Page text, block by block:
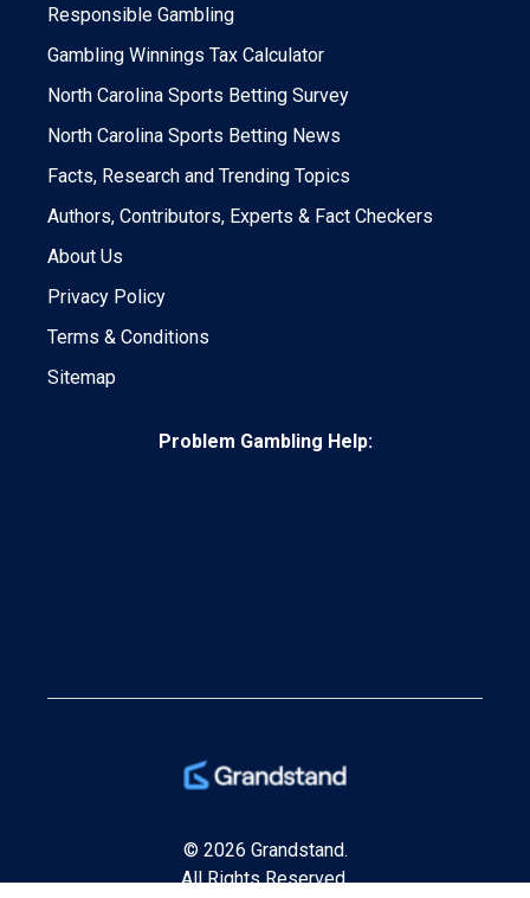
Responsible Gambling
Gambling Winnings Tax Calculator
North Carolina Sports Betting Survey
North Carolina Sports Betting News
Facts, Research and Trending Topics
Authors, Contributors, Experts & Fact Checkers
About Us
Privacy Policy
Terms & Conditions
Sitemap
Problem Gambling Help:
© 2026 Grandstand.
All Rights Reserved.